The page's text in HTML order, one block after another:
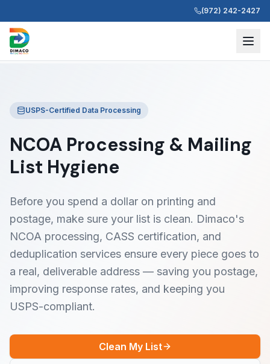
(972) 242-2427
USPS-Certified Data Processing
NCOA Processing & Mailing
List Hygiene
Before you spend a dollar on printing and
postage, make sure your list is clean. Dimaco's
NCOA processing, CASS certification, and
deduplication services ensure every piece goes to
a real, deliverable address — saving you postage,
improving response rates, and keeping you
USPS-compliant.
Clean My List